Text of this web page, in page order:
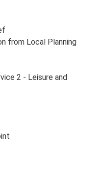
from Local Planning
2 - Leisure and